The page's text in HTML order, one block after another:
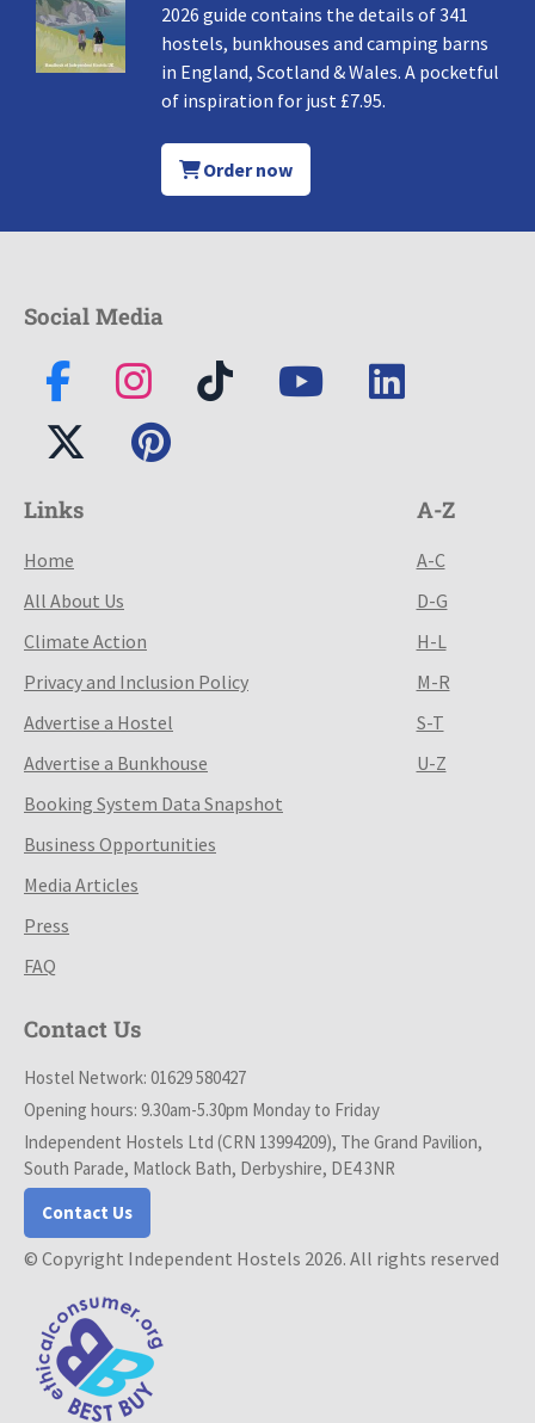
2026 guide contains the details of 341
hostels, bunkhouses and camping barns
in England, Scotland & Wales. A pocketful
of inspiration for just £7.95.
Order now
Social Media
Links
Home
All About Us
Climate Action
Privacy and Inclusion Policy
Advertise a Hostel
Advertise a Bunkhouse
Booking System Data Snapshot
Business Opportunities
Media Articles
Press
FAQ
A-Z
A-C
D-G
H-L
M-R
S-T
U-Z
Contact Us
Hostel Network: 01629 580427
Opening hours: 9.30am-5.30pm Monday to Friday
Independent Hostels Ltd (CRN 13994209), The Grand Pavilion,
South Parade, Matlock Bath, Derbyshire, DE4 3NR
Contact Us
© Copyright Independent Hostels 2026. All rights reserved